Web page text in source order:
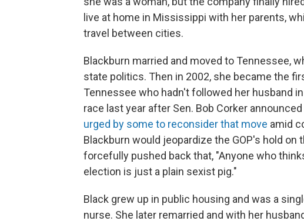
live at home in Mississippi with her parents,
travel between cities.
Blackburn married and moved to Tennessee,
state politics. Then in 2002, she became the
Tennessee who hadn't followed her husband
race last year after Sen. Bob Corker
urged by some to reconsider that move amid
Blackburn would jeopardize the GOP's hold
forcefully pushed back that, "Anyone who
election is just a plain sexist pig."
Black grew up in public housing and was a
nurse. She later remarried and with her